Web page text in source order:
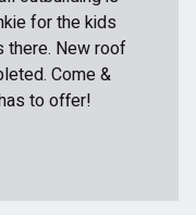
for the kids
there. New roof
Come &
to offer!